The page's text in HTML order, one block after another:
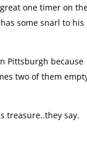
one timer on
some snarl to his
Pittsburgh because
two of them
treasure..they say.